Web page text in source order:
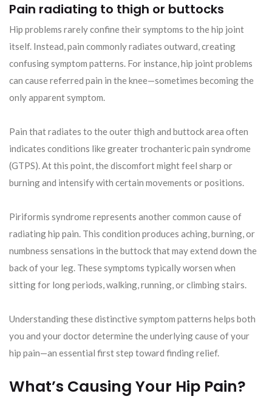
Pain radiating to thigh or buttocks
Hip problems rarely confine their symptoms to the hip joint
itself. Instead, pain commonly radiates outward, creating
confusing symptom patterns. For instance, hip joint problems
can cause referred pain in the knee—sometimes becoming the
only apparent symptom.
Pain that radiates to the outer thigh and buttock area often
indicates conditions like greater trochanteric pain syndrome
(GTPS). At this point, the discomfort might feel sharp or
burning and intensify with certain movements or positions.
Piriformis syndrome represents another common cause of
radiating hip pain. This condition produces aching, burning, or
numbness sensations in the buttock that may extend down the
back of your leg. These symptoms typically worsen when
sitting for long periods, walking, running, or climbing stairs.
Understanding these distinctive symptom patterns helps both
you and your doctor determine the underlying cause of your
hip pain—an essential first step toward finding relief.
What’s Causing Your Hip Pain?